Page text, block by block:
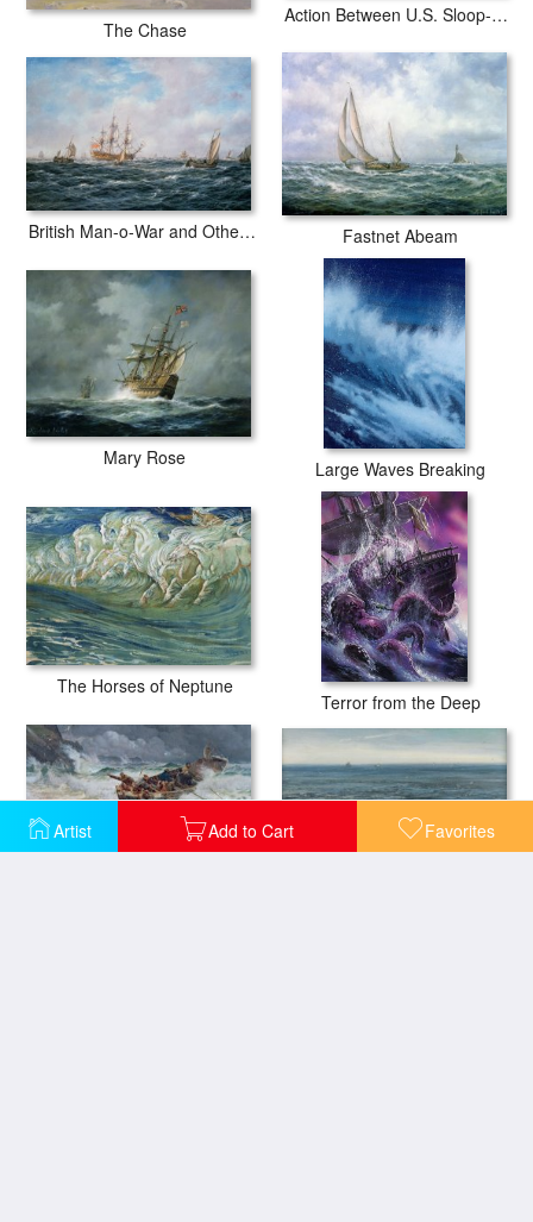
Artist Add to Cart Favorites
The Chase
Action Between U.S. Sloop-of-War 'Wasp' and H.M. Brig-of-War 'Frolic'
British Man-o-War and Other Craft Fastnet Abeam
Mary Rose Large Waves Breaking
The Horses of Neptune
Terror from the Deep